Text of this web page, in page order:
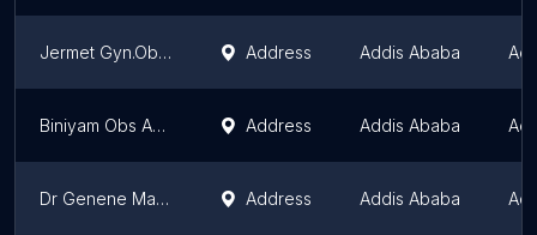
Jermet Gyn.Obstatrics Address Addis Ababa
Biniyam Obs And Gun Spciality Address Addis Ababa
Dr Genene Mamo Obstetrics and Gynecology Specialty Clinic Address Addis Ababa